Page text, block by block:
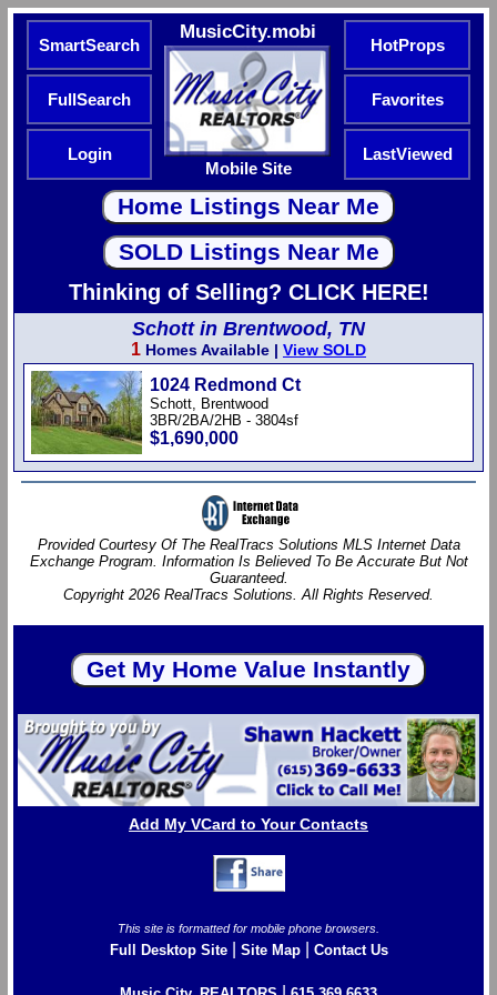
SmartSearch
MusicCity.mobi
Mobile Site
HotProps
FullSearch Favorites
Login LastViewed
Thinking of Selling? CLICK HERE!
Schott in Brentwood, TN
1 Homes Available | View SOLD
1024 Redmond Ct
Schott, Brentwood
3BR/2BA/2HB - 3804sf
$1,690,000
Provided Courtesy Of The RealTracs Solutions MLS Internet Data
Exchange Program. Information Is Believed To Be Accurate But Not
Guaranteed.
Copyright 2026 RealTracs Solutions. All Rights Reserved.
Add My VCard to Your Contacts
This site is formatted for mobile phone browsers.
Full Desktop Site| Site Map| Contact Us